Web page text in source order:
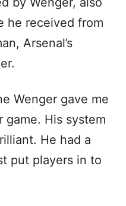
he received from
Arsenal’s
Wenger gave me
game. His system
He had a
put players in to